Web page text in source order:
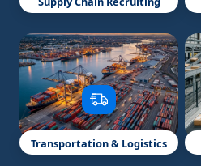
Transportation & Logistics